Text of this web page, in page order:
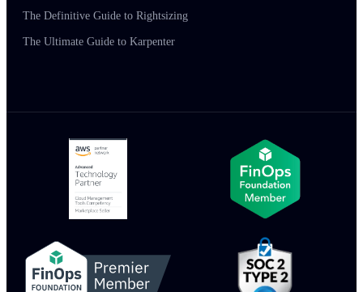
The Definitive Guide to Rightsizing
The Ultimate Guide to Karpenter